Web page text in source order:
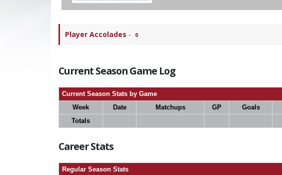
Player Accolades - 0
Current Season Game Log
Current Season Stats by Game
Week
Date Matchups GP Goals
Totals
Career Stats
Regular Season Stats